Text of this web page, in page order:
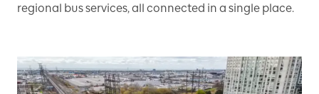
regional bus services, all connected in a single place.